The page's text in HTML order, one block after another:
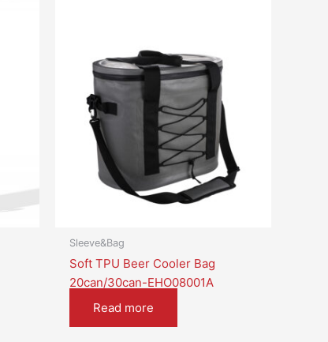
Sleeve&Bag
Soft TPU Beer Cooler Bag
20can/30can-EHO08001A
Read more